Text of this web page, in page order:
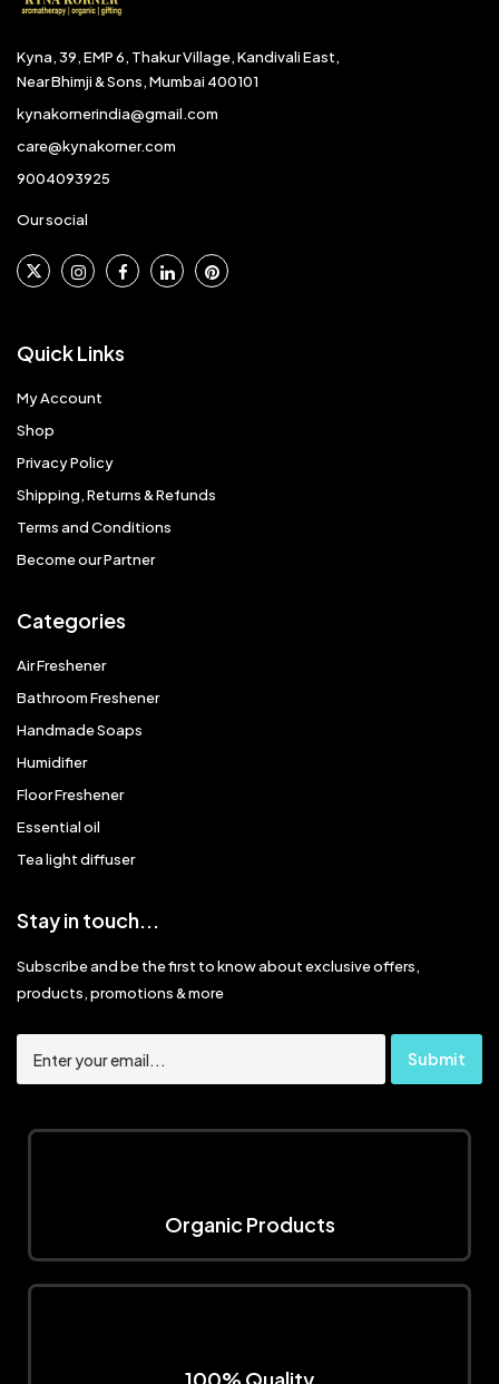
Kyna, 39, EMP 6, Thakur Village, Kandivali East,
Near Bhimji & Sons, Mumbai 400101
kynakornerindia@gmail.com
care@kynakorner.com
9004093925
Our social
Quick Links
My Account
Shop
Privacy Policy
Shipping, Returns & Refunds
Terms and Conditions
Become our Partner
Categories
Air Freshener
Bathroom Freshener
Handmade Soaps
Humidifier
Floor Freshener
Essential oil
Tea light diffuser
Stay in touch...
Subscribe and be the first to know about exclusive offers,
products, promotions & more
Organic Products
100% Quality